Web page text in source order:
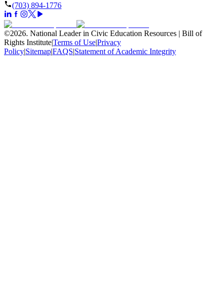
(703) 894-1776
©2026. National Leader in Civic Education Resources | Bill of
Rights Institute|Terms of Use|Privacy
Policy|Sitemap|FAQS|Statement of Academic Integrity